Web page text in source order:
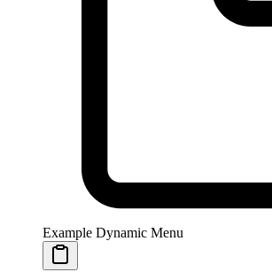
Example Dynamic Menu